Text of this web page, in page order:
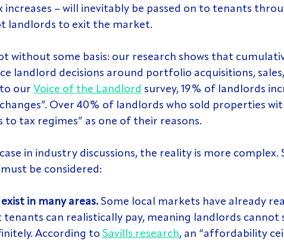
increases – will inevitably be passed on to tenants
landlords to exit the market.
without some basis: our research shows that
landlord decisions around portfolio acquisitions,
our Voice of the Landlord survey, 19% of landlords
Over 40% of landlords who sold properties
to tax regimes” as one of their reasons.
in industry discussions, the reality is more complex.
be considered:
in many areas. Some local markets have already
can realistically pay, meaning landlords cannot
According to Savills research, an “affordability